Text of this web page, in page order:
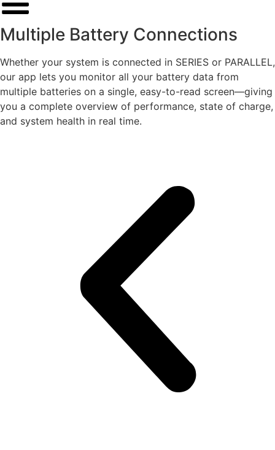
Multiple Battery Connections
Whether your system is connected in SERIES or PARALLEL,
our app lets you monitor all your battery data from
multiple batteries on a single, easy-to-read screen—giving
you a complete overview of performance, state of charge,
and system health in real time.